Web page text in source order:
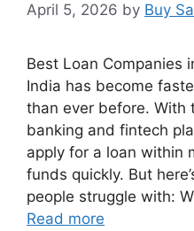
April 5, 2026 by Buy
Best Loan Companies
India has become
than ever before. With
banking and fintech
apply for a loan within
funds quickly. But
people struggle with:
Read more